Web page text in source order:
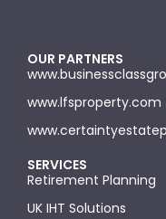
OUR PARTNERS
www.lfsproperty.com
SERVICES
Retirement Planning
UK IHT Solutions